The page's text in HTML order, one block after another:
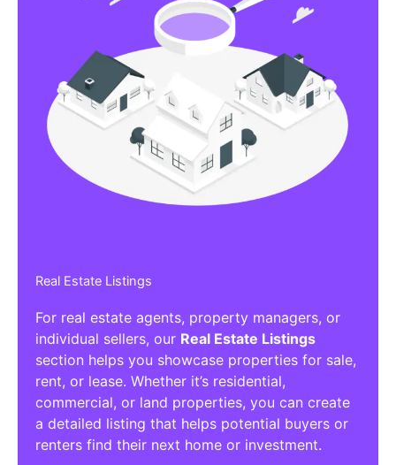
Affiliate/Other Products Listings
Get the best Affiliate/Other Products